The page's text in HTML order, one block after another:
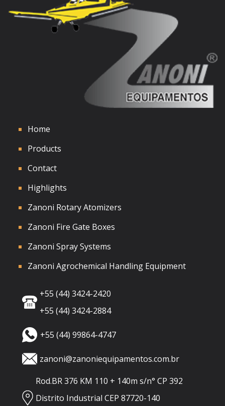
Home
Products
Contact
Highlights
Zanoni Rotary Atomizers
Zanoni Fire Gate Boxes
Zanoni Spray Systems
Zanoni Agrochemical Handling Equipment
+55 (44) 3424-2420
+55 (44) 3424-2884
+55 (44) 99864-4747
zanoni@zanoniequipamentos.com.br
Rod.BR 376 KM 110 + 140m s/n° CP 392
Distrito Industrial CEP 87720-140